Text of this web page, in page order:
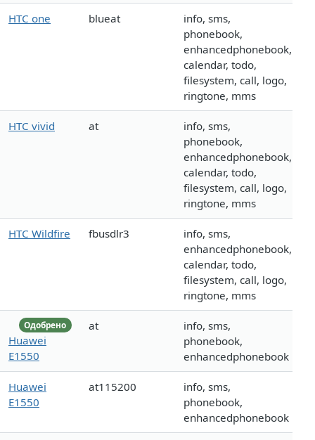
HTC one blueat
info, sms,
phonebook,
enhancedphonebook,
calendar, todo,
filesystem, call, logo,
ringtone, mms
HTC vivid at
info, sms,
phonebook,
enhancedphonebook,
calendar, todo,
filesystem, call, logo,
ringtone, mms
HTC Wildfire fbusdlr3
info, sms,
enhancedphonebook,
calendar, todo,
filesystem, call, logo,
ringtone, mms
Одобрено
Huawei
E1550
at
info, sms,
phonebook,
enhancedphonebook
Huawei
E1550
at115200
info, sms,
phonebook,
enhancedphonebook